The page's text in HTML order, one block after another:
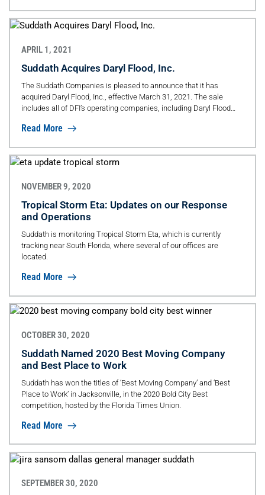
APRIL 1, 2021
Suddath Acquires Daryl Flood, Inc.
The Suddath Companies is pleased to announce that it has
acquired Daryl Flood, Inc., effective March 31, 2021. The sale
includes all of DFI’s operating companies, including Daryl Flood
Relocation Inc., Daryl Flood Workplace Services Inc., Daryl Flood
retained in the marketplace; the Daryl Flood and Suddath brands
are two iconic brands and synonymous with excellence and
Read More
NOVEMBER 9, 2020
Tropical Storm Eta: Updates on our Response
and Operations
Suddath is monitoring Tropical Storm Eta, which is currently
tracking near South Florida, where several of our offices are
located.
Read More
OCTOBER 30, 2020
Suddath Named 2020 Best Moving Company
and Best Place to Work
Suddath has won the titles of ‘Best Moving Company’ and ‘Best
Place to Work’ in Jacksonville, in the 2020 Bold City Best
competition, hosted by the Florida Times Union.
Read More
SEPTEMBER 30, 2020